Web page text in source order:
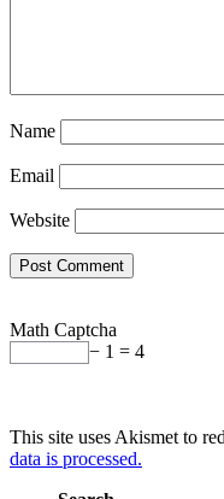
Name
Email
Website
Math Captcha
− 1 = 4
This site uses Akismet to
data is processed.